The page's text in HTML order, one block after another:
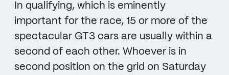
In qualifying, which is eminently
important for the race, 15 or more of the
spectacular GT3 cars are usually within a
second of each other. Whoever is in
second position on the grid on Saturday